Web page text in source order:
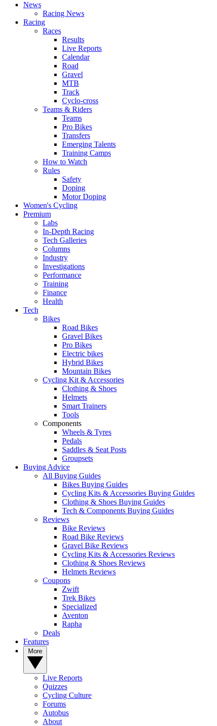
News
Racing News
Racing
Races
Results
Live Reports
Calendar
Road
Gravel
MTB
Track
Cyclo-cross
Teams & Riders
Teams
Pro Bikes
Transfers
Emerging Talents
Training Camps
How to Watch
Rules
Safety
Doping
Motor Doping
Women's Cycling
Premium
Labs
In-Depth Racing
Tech Galleries
Columns
Industry
Investigations
Performance
Training
Finance
Health
Tech
Bikes
Road Bikes
Gravel Bikes
Pro Bikes
Electric bikes
Hybrid Bikes
Mountain Bikes
Cycling Kit & Accessories
Clothing & Shoes
Helmets
Smart Trainers
Tools
Components
Wheels & Tyres
Pedals
Saddles & Seat Posts
Groupsets
Buying Advice
All Buying Guides
Bikes Buying Guides
Cycling Kits & Accessories Buying Guides
Clothing & Shoes Buying Guides
Tech & Components Buying Guides
Reviews
Bike Reviews
Road Bike Reviews
Gravel Bike Reviews
Cycling Kits & Accessories Reviews
Clothing & Shoes Reviews
Helmets Reviews
Coupons
Zwift
Trek Bikes
Specialized
Aventon
Rapha
Deals
Features
Live Reports
Quizzes
Cycling Culture
Forums
Autobus
About